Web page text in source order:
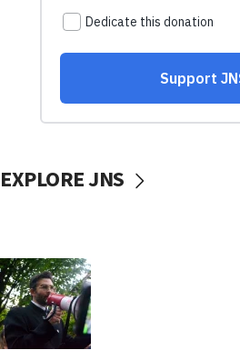
EXPLORE JNS